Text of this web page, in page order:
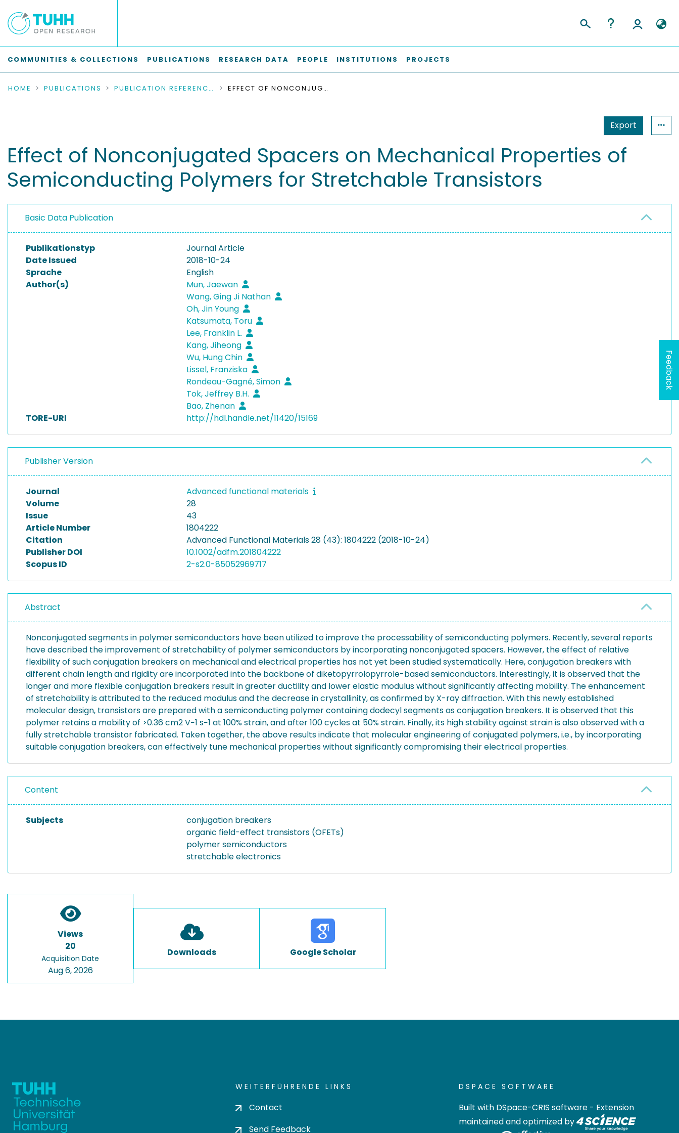
COMMUNITIES & COLLECTIONS PUBLICATIONS RESEARCH DATA PEOPLE INSTITUTIONS PROJECTS
HOME PUBLICATIONS PUBLICATION REFERENCES EFFECT OF NONCONJUGATED SPACERS ON MECHANICAL PROPERTIES OF SEMICONDUCTING POLYMERS FOR STRETCHABLE TRANSISTORS
Export
Effect of Nonconjugated Spacers on Mechanical Properties of
Semiconducting Polymers for Stretchable Transistors
Basic Data Publication
Publikationstyp
Journal Article
Date Issued
2018-10-24
Sprache
English
Author(s)
Mun, Jaewan
Wang, Ging Ji Nathan
Oh, Jin Young
Katsumata, Toru
Lee, Franklin L.
Kang, Jiheong
Wu, Hung Chin
Lissel, Franziska
Rondeau-Gagné, Simon
Tok, Jeffrey B.H.
Bao, Zhenan
TORE-URI
http://hdl.handle.net/11420/15169
Publisher Version
Journal
Advanced functional materials
Volume
28
Issue
43
Article Number
1804222
Citation
Advanced Functional Materials 28 (43): 1804222 (2018-10-24)
Publisher DOI
10.1002/adfm.201804222
Scopus ID
2-s2.0-85052969717
Abstract
Nonconjugated segments in polymer semiconductors have been utilized to improve the processability of semiconducting polymers. Recently, several reports
have described the improvement of stretchability of polymer semiconductors by incorporating nonconjugated spacers. However, the effect of relative
flexibility of such conjugation breakers on mechanical and electrical properties has not yet been studied systematically. Here, conjugation breakers with
different chain length and rigidity are incorporated into the backbone of diketopyrrolopyrrole-based semiconductors. Interestingly, it is observed that the
longer and more flexible conjugation breakers result in greater ductility and lower elastic modulus without significantly affecting mobility. The enhancement
of stretchability is attributed to the reduced modulus and the decrease in crystallinity, as confirmed by X-ray diffraction. With this newly established
molecular design, transistors are prepared with a semiconducting polymer containing dodecyl segments as conjugation breakers. It is observed that this
polymer retains a mobility of >0.36 cm2 V−1 s−1 at 100% strain, and after 100 cycles at 50% strain. Finally, its high stability against strain is also observed with a
fully stretchable transistor fabricated. Taken together, the above results indicate that molecular engineering of conjugated polymers, i.e., by incorporating
suitable conjugation breakers, can effectively tune mechanical properties without significantly compromising their electrical properties.
Content
Subjects
conjugation breakers
organic field-effect transistors (OFETs)
polymer semiconductors
stretchable electronics
Views
20
Acquisition Date
Aug 6, 2026
Downloads Google Scholar
WEITERFÜHRENDE LINKS
Contact
Send Feedback
DSPACE SOFTWARE
Built with DSpace-CRIS software - Extension
maintained and optimized by
Feedback